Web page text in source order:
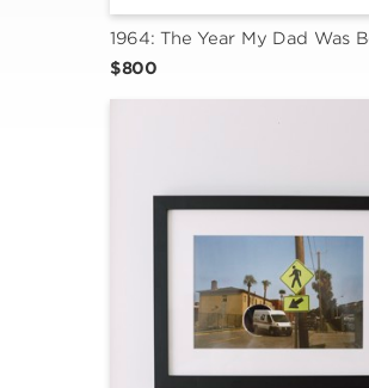
1964: The Year My Dad Was
$800